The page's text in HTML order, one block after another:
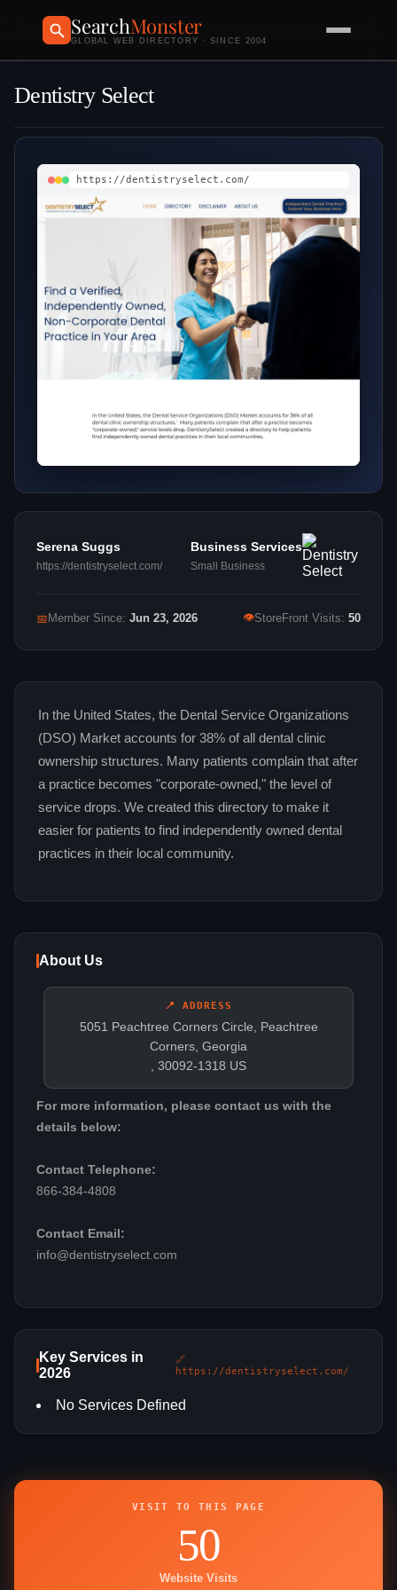
SearchMonster
GLOBAL WEB DIRECTORY · SINCE 2004
Dentistry Select
https://dentistryselect.com/
Serena Suggs
https://dentistryselect.com/
Business Services
Small Business
📅 Member Since: Jun 23, 2026 👁StoreFront Visits: 50
In the United States, the Dental Service Organizations
(DSO) Market accounts for 38% of all dental clinic
ownership structures. Many patients complain that after
a practice becomes "corporate-owned," the level of
service drops. We created this directory to make it
easier for patients to find independently owned dental
practices in their local community.
About Us
📍 ADDRESS
5051 Peachtree Corners Circle, Peachtree
Corners, Georgia
, 30092-1318 US
For more information, please contact us with the
details below:
Contact Telephone:
866-384-4808
Contact Email:
info@dentistryselect.com
Key Services in
2026
🔗
https://dentistryselect.com/
No Services Defined
VISIT TO THIS PAGE
50
Website Visits